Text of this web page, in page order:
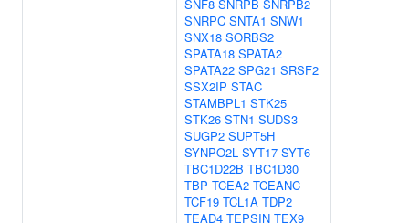
SNF8 SNRPB SNRPB2
SNRPC SNTA1 SNW1
SNX18 SORBS2
SPATA18 SPATA2
SPATA22 SPG21 SRSF2
SSX2IP STAC
STAMBPL1 STK25
STK26 STN1 SUDS3
SUGP2 SUPT5H
SYNPO2L SYT17 SYT6
TBC1D22B TBC1D30
TBP TCEA2 TCEANC
TCF19 TCL1A TDP2
TEAD4 TEPSIN TEX9